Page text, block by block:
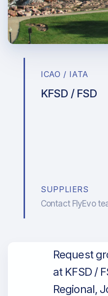
ICAO / IATA
KFSD / FSD
SUPPLIERS
Contact FlyEvo
Request
at KFSD /
Regional,